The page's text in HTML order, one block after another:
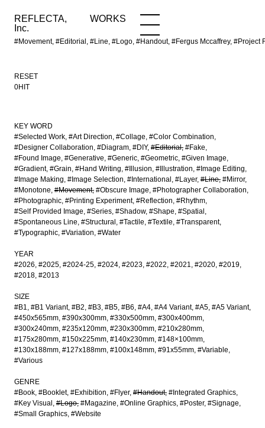
REFLECTA,
Inc.
WORKS
#Movement, #Editorial, #Line, #Logo, #Handout, #Fergus Mccaffrey,
WORKS NEWS
RESET
0HIT
KEY WORD
#Selected Work #Art Direction #Collage #Color Combination
#Designer Collaboration #Diagram #DIY #Editorial #Fake
#Found Image #Generative #Generic #Geometric #Given Image
#Gradient #Grain #Hand Writing #Illusion #Illustration #Image Editing
#Image Making #Image Selection #International #Layer #Line #Mirror
#Monotone #Movement #Obscure Image #Photographer Collaboration
#Photographic #Printing Experiment #Reflection #Rhythm
#Self Provided Image #Series #Shadow #Shape #Spatial
#Spontaneous Line #Structural #Tactile #Textile #Transparent
#Typographic #Variation #Water
YEAR
#2026 #2025 #2024-25 #2024 #2023 #2022 #2021 #2020 #2019
#2018 #2013
SIZE
#B1 #B1 Variant #B2 #B3 #B5 #B6 #A4 #A4 Variant #A5 #A5 Variant
#450x565mm #390x300mm #330x500mm #300x400mm
#300x240mm #235x120mm #230x300mm #210x280mm
#175x280mm #150x225mm #140x230mm #148×100mm
#130x188mm #127x188mm #100x148mm #91x55mm #Variable
#Various
GENRE
#Book #Booklet #Exhibition #Flyer #Handout #Integrated Graphics
#Key Visual
#Logo #Magazine #Online Graphics #Poster #Signage
#Small Graphics #Website